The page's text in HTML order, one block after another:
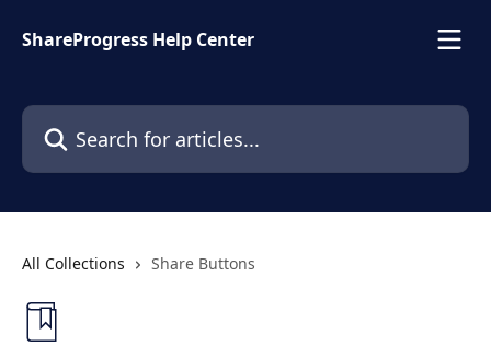
ShareProgress Help Center
Search for articles...
All Collections Share Buttons